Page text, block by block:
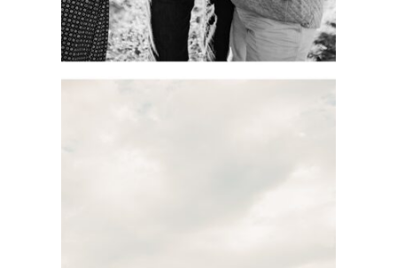
STYLE KC FAMILY